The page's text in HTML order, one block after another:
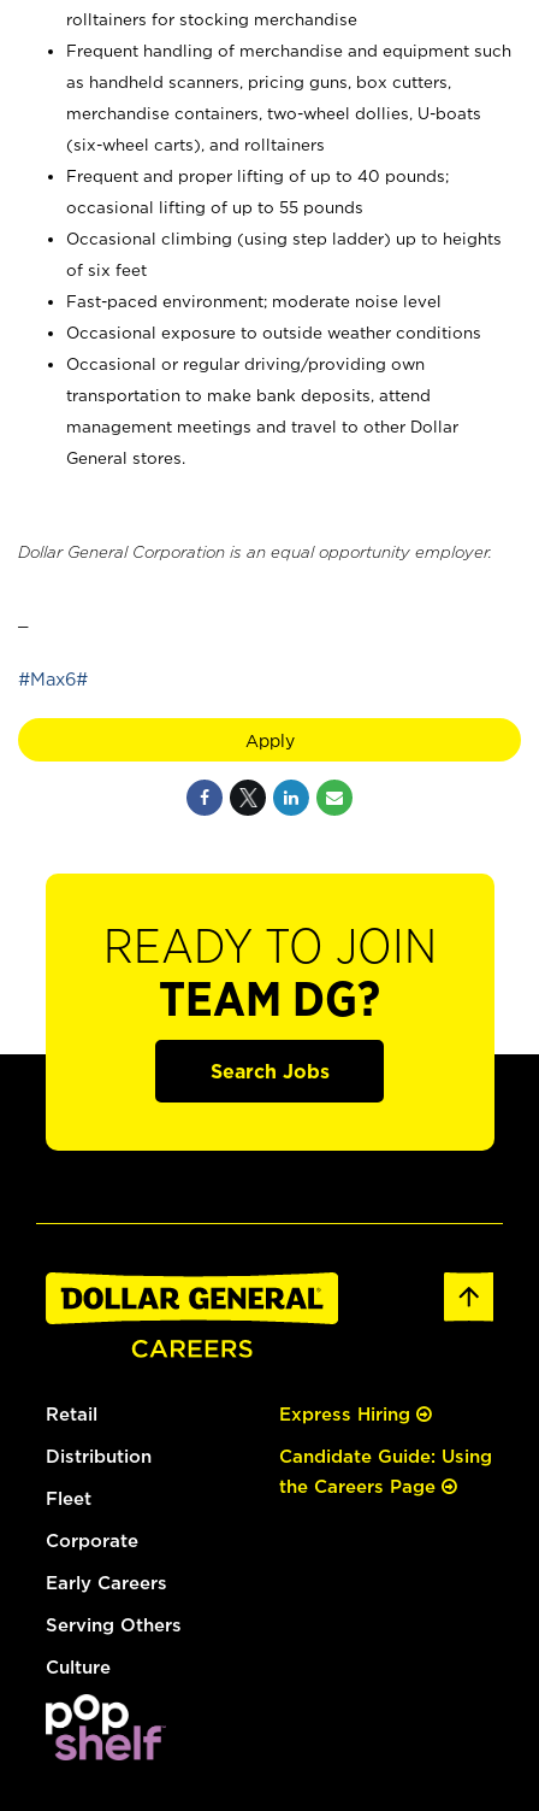
rolltainers for stocking merchandise
Frequent handling of merchandise and equipment such
as handheld scanners, pricing guns, box cutters,
merchandise containers, two-wheel dollies, U-boats
(six-wheel carts), and rolltainers
Frequent and proper lifting of up to 40 pounds;
occasional lifting of up to 55 pounds
Occasional climbing (using step ladder) up to heights
of six feet
Fast-paced environment; moderate noise level
Occasional exposure to outside weather conditions
Occasional or regular driving/providing own
transportation to make bank deposits, attend
management meetings and travel to other Dollar
General stores.
Dollar General Corporation is an equal opportunity employer.
#Max6#
Apply
READY TO JOIN
TEAM DG?
Search Jobs
Retail
Distribution
Fleet
Corporate
Early Careers
Serving Others
Culture
Express Hiring
Candidate Guide: Using
the Careers Page